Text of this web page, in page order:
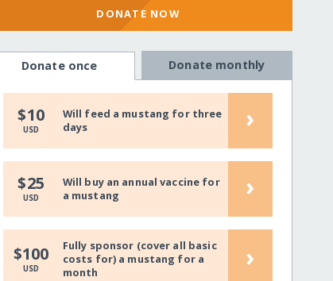
DONATE NOW
Donate once Donate monthly
$10
USD
Will feed a mustang for three
days
›
$25
USD
Will buy an annual vaccine for
a mustang
›
$100
USD
Fully sponsor (cover all basic
costs for) a mustang for a
month
›